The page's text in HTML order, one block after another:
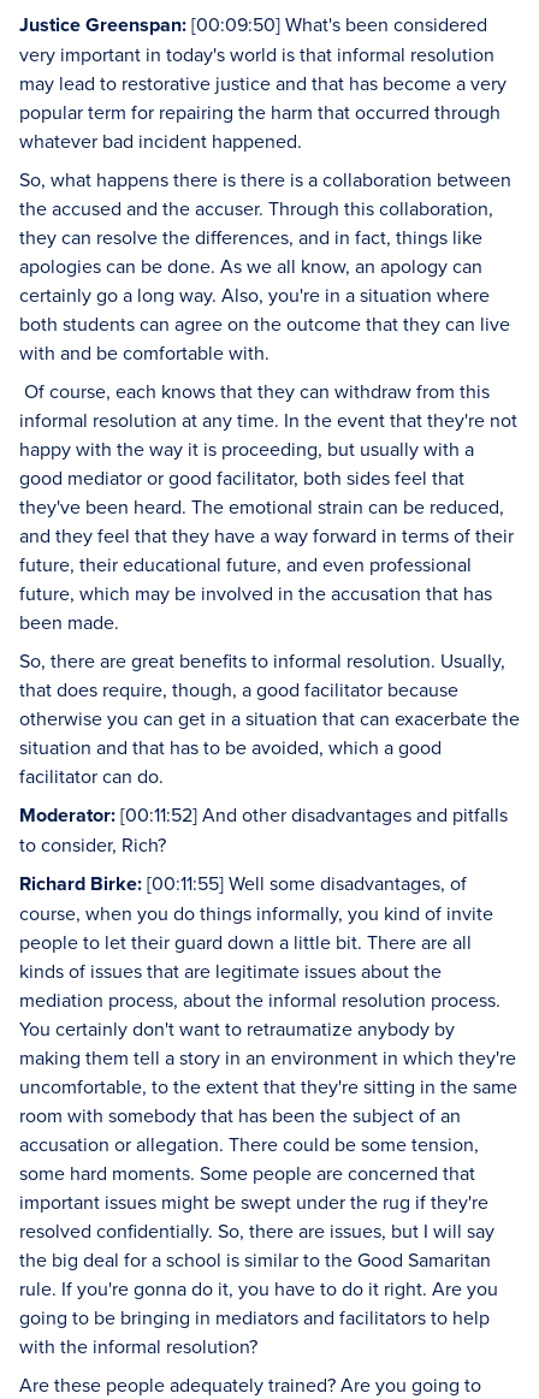
Justice Greenspan:[00:09:50] What's been considered
very important in today's world is that informal resolution
may lead to restorative justice and that has become a very
popular term for repairing the harm that occurred through
whatever bad incident happened.
So, what happens there is there is a collaboration between
the accused and the accuser. Through this collaboration,
they can resolve the differences, and in fact, things like
apologies can be done. As we all know, an apology can
certainly go a long way. Also, you're in a situation where
both students can agree on the outcome that they can live
with and be comfortable with.
Of course, each knows that they can withdraw from this
informal resolution at any time. In the event that they're not
happy with the way it is proceeding, but usually with a
good mediator or good facilitator, both sides feel that
they've been heard. The emotional strain can be reduced,
and they feel that they have a way forward in terms of their
future, their educational future, and even professional
future, which may be involved in the accusation that has
been made.
So, there are great benefits to informal resolution. Usually,
that does require, though, a good facilitator because
otherwise you can get in a situation that can exacerbate the
situation and that has to be avoided, which a good
facilitator can do.
Moderator:[00:11:52] And other disadvantages and pitfalls
to consider, Rich?
Richard Birke:[00:11:55] Well some disadvantages, of
course, when you do things informally, you kind of invite
people to let their guard down a little bit. There are all
kinds of issues that are legitimate issues about the
mediation process, about the informal resolution process.
You certainly don't want to retraumatize anybody by
making them tell a story in an environment in which they're
uncomfortable, to the extent that they're sitting in the same
room with somebody that has been the subject of an
accusation or allegation. There could be some tension,
some hard moments. Some people are concerned that
important issues might be swept under the rug if they're
resolved confidentially. So, there are issues, but I will say
the big deal for a school is similar to the Good Samaritan
rule. If you're gonna do it, you have to do it right. Are you
going to be bringing in mediators and facilitators to help
with the informal resolution?
Are these people adequately trained? Are you going to